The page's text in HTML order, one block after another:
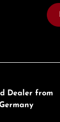
Dealer from